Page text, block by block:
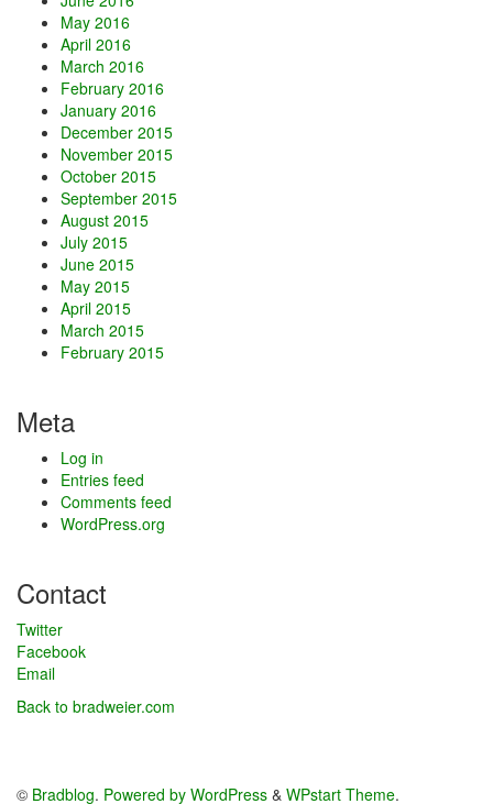
May 2016
April 2016
March 2016
February 2016
January 2016
December 2015
November 2015
October 2015
September 2015
August 2015
July 2015
June 2015
May 2015
April 2015
March 2015
February 2015
Meta
Log in
Entries feed
Comments feed
WordPress.org
Contact
Twitter
Facebook
Email
Back to bradweier.com
© Bradblog. Powered by WordPress & WPstart Theme.